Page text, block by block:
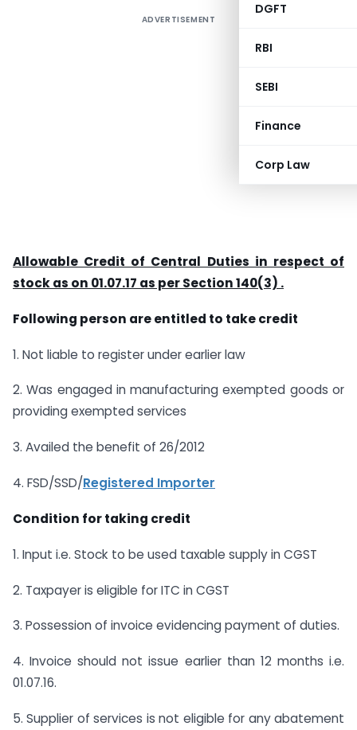
DGFT
RBI
SEBI
Finance
Corp Law
ADVERTISEMENT
Allowable Credit of Central Duties in respect of
stock as on 01.07.17 as per Section 140(3) .
Following person are entitled to take credit
1. Not liable to register under earlier law
2. Was engaged in manufacturing exempted goods or
providing exempted services
3. Availed the benefit of 26/2012
4. FSD/SSD/Registered Importer
Condition for taking credit
1. Input i.e. Stock to be used taxable supply in CGST
2. Taxpayer is eligible for ITC in CGST
3. Possession of invoice evidencing payment of duties.
4. Invoice should not issue earlier than 12 months i.e.
01.07.16.
5. Supplier of services is not eligible for any abatement